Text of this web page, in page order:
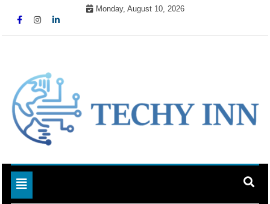
Monday, August 10, 2026
Techy Inn
Toggle navigation